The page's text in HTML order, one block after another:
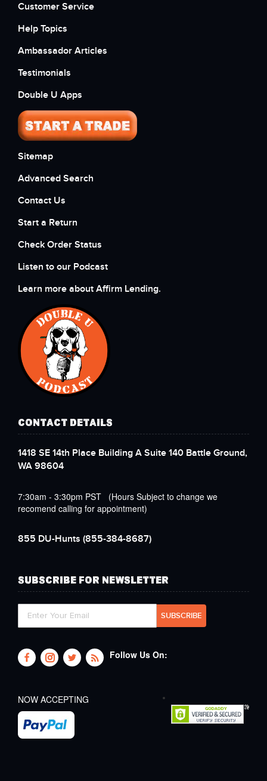
Customer Service
Help Topics
Ambassador Articles
Testimonials
Double U Apps
Sitemap
Advanced Search
Contact Us
Start a Return
Check Order Status
Listen to our Podcast
Learn more about Affirm Lending.
CONTACT DETAILS
1418 SE 14th Place Building A Suite 140 Battle Ground,
WA 98604
7:30am - 3:30pm PST (Hours Subject to change we
recomend calling for appointment)
855 DU-Hunts (855-384-8687)
SUBSCRIBE FOR NEWSLETTER
Follow Us On:
NOW ACCEPTING